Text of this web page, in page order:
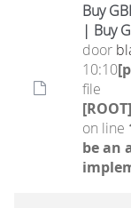
Buy
| Buy
door
10:10
file
on line
be an